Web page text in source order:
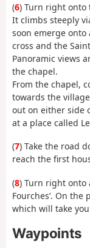
(6) Turn right onto
It climbs steeply
soon emerge onto
cross and the
Panoramic views
the chapel.
From the chapel,
towards the
out on either side
at a place called
(7) Take the road
reach the first
(8) Turn right onto
Fourches’. On
which will take
Waypoints